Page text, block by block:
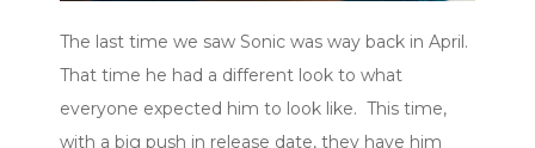
The last time we saw Sonic was way back in April.
That time he had a different look to what
everyone expected him to look like. This time,
with a big push in release date, they have him